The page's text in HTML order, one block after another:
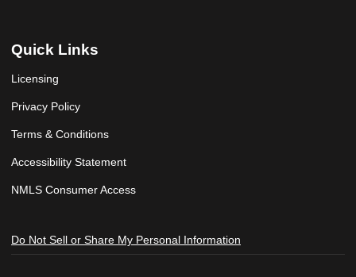
Quick Links
Licensing
Privacy Policy
Terms & Conditions
Accessibility Statement
NMLS Consumer Access
Do Not Sell or Share My Personal Information